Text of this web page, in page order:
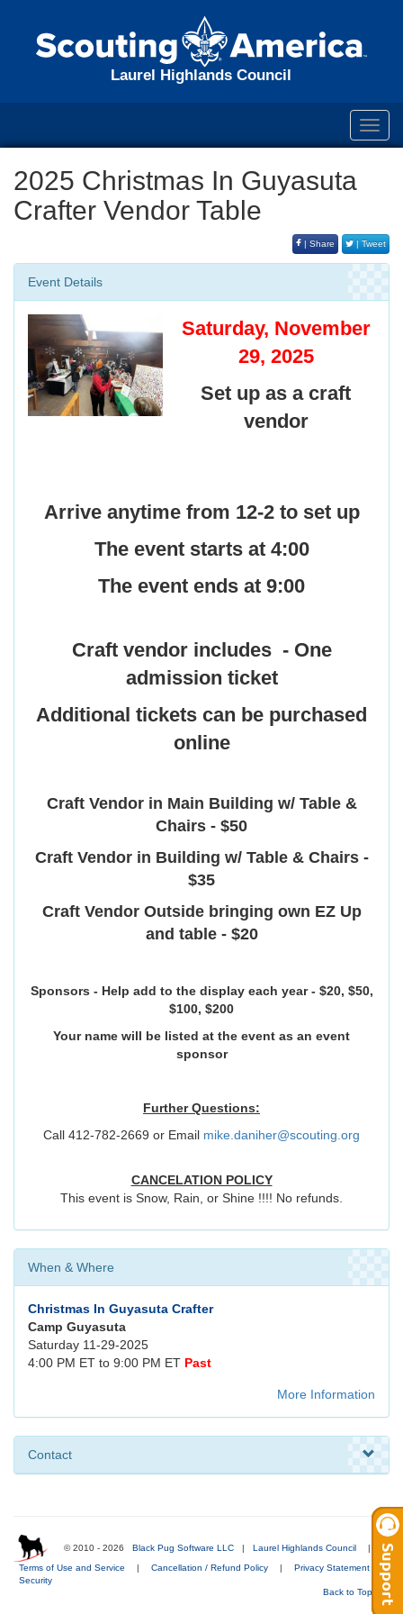
Laurel Highlands Council
2025 Christmas In Guyasuta
Crafter Vendor Table
| Share | Tweet
Event Details
Saturday, November
29, 2025
Set up as a craft
vendor
Arrive anytime from 12-2 to set up
The event starts at 4:00
The event ends at 9:00
Craft vendor includes - One
admission ticket
Additional tickets can be purchased
online
Craft Vendor in Main Building w/ Table &
Chairs - $50
Craft Vendor in Building w/ Table & Chairs -
$35
Craft Vendor Outside bringing own EZ Up
and table - $20
Sponsors - Help add to the display each year - $20, $50,
$100, $200
Your name will be listed at the event as an event
sponsor
Further Questions:
Call 412-782-2669 or Email mike.daniher@scouting.org
CANCELATION POLICY
This event is Snow, Rain, or Shine !!!! No refunds.
When & Where
Christmas In Guyasuta Crafter
Camp Guyasuta
Saturday 11-29-2025
4:00 PM ET to 9:00 PM ET Past
More Information
Contact
© 2010 - 2026 Black Pug Software LLC | Laurel Highlands Council |
Terms of Use and Service | Cancellation / Refund Policy | Privacy Statement
|
Security
Back to Top